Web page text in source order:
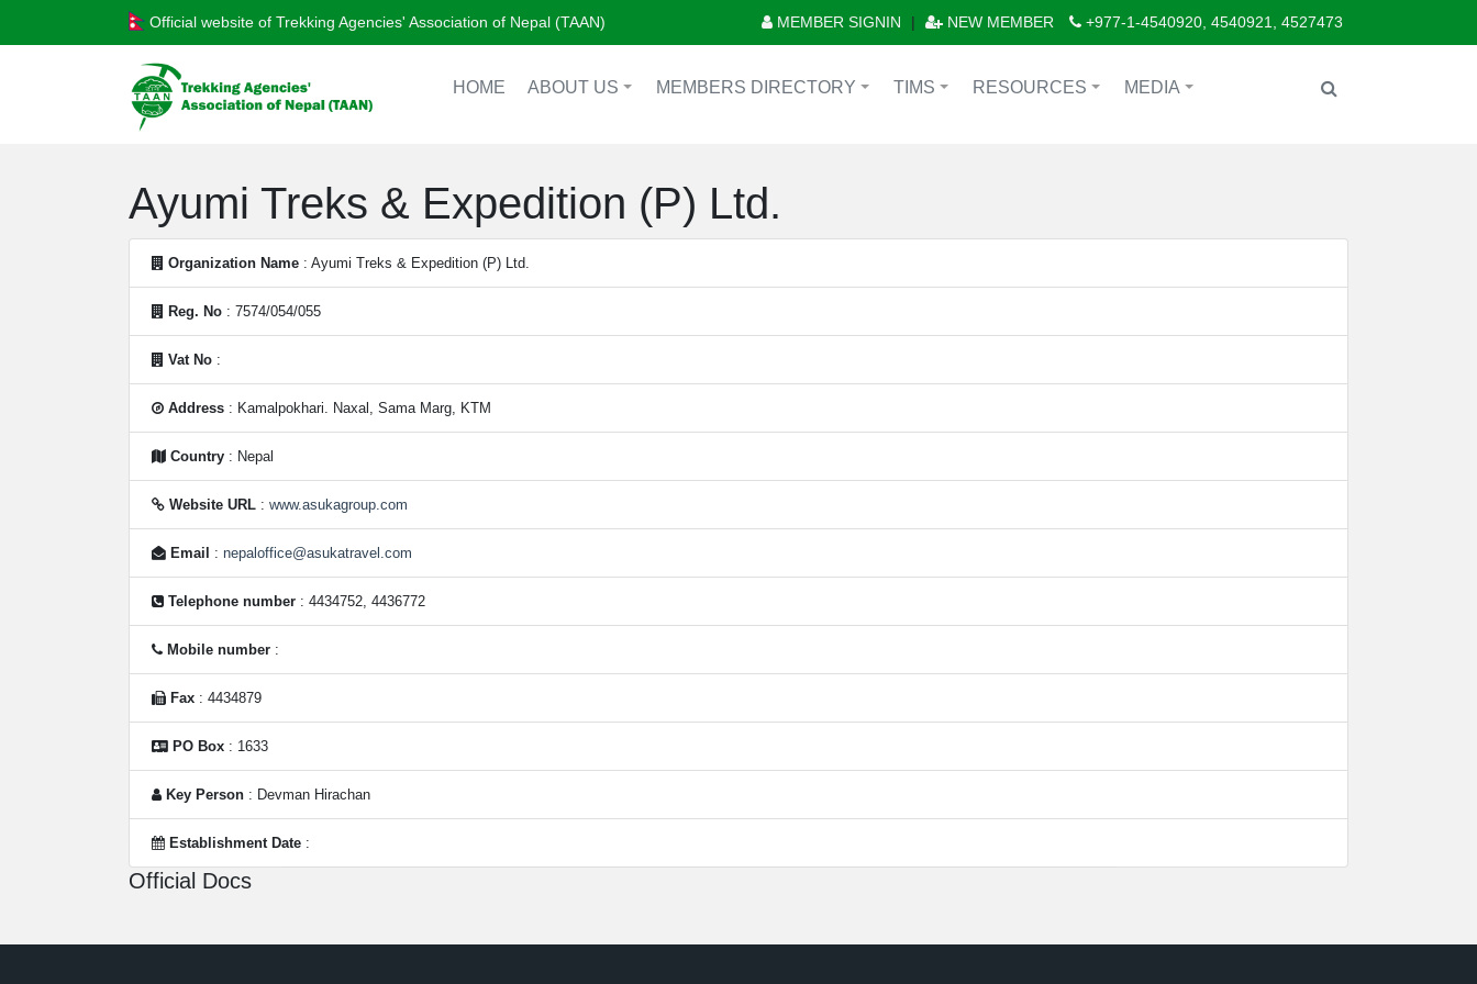
Official website of Trekking Agencies' Association of Nepal (TAAN) MEMBER SIGNIN | NEW MEMBER +977-1-4540920, 4540921, 4527473
HOME ABOUT US MEMBERS DIRECTORY TIMS RESOURCES MEDIA
Ayumi Treks & Expedition (P) Ltd.
Organization Name : Ayumi Treks & Expedition (P) Ltd.
Reg. No : 7574/054/055
Vat No :
Address : Kamalpokhari. Naxal, Sama Marg, KTM
Country : Nepal
Website URL : www.asukagroup.com
Email : nepaloffice@asukatravel.com
Telephone number : 4434752, 4436772
Mobile number :
Fax : 4434879
PO Box : 1633
Key Person : Devman Hirachan
Establishment Date :
Official Docs